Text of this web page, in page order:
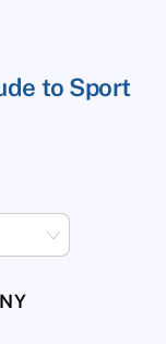
to Sport